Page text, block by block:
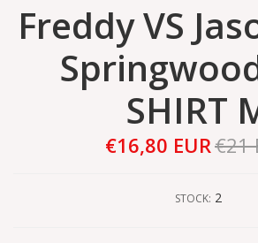
Freddy VS
SHIRT
€16,80 EUR€21
STOCK: 2